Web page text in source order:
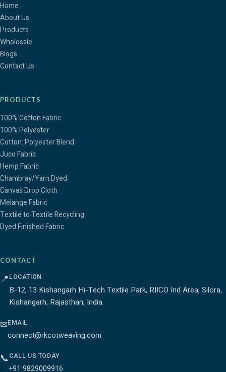
Home
About Us
Products
Wholesale
Blogs
Contact Us
PRODUCTS
100% Cotton Fabric
100% Polyester
Cotton: Polyester Blend
Juco Fabric
Hemp Fabric
Chambray/Yarn Dyed
Canvas Drop Cloth
Melange Fabric
Textile to Textile Recycling
Dyed Finished Fabric
CONTACT
📍LOCATION
B-12, 13 Kishangarh Hi-Tech Textile Park, RIICO Ind Area, Silora,
Kishangarh, Rajasthan, India.
✉EMAIL
connect@rkcotweaving.com
📞CALL US TODAY
+91 9829009916